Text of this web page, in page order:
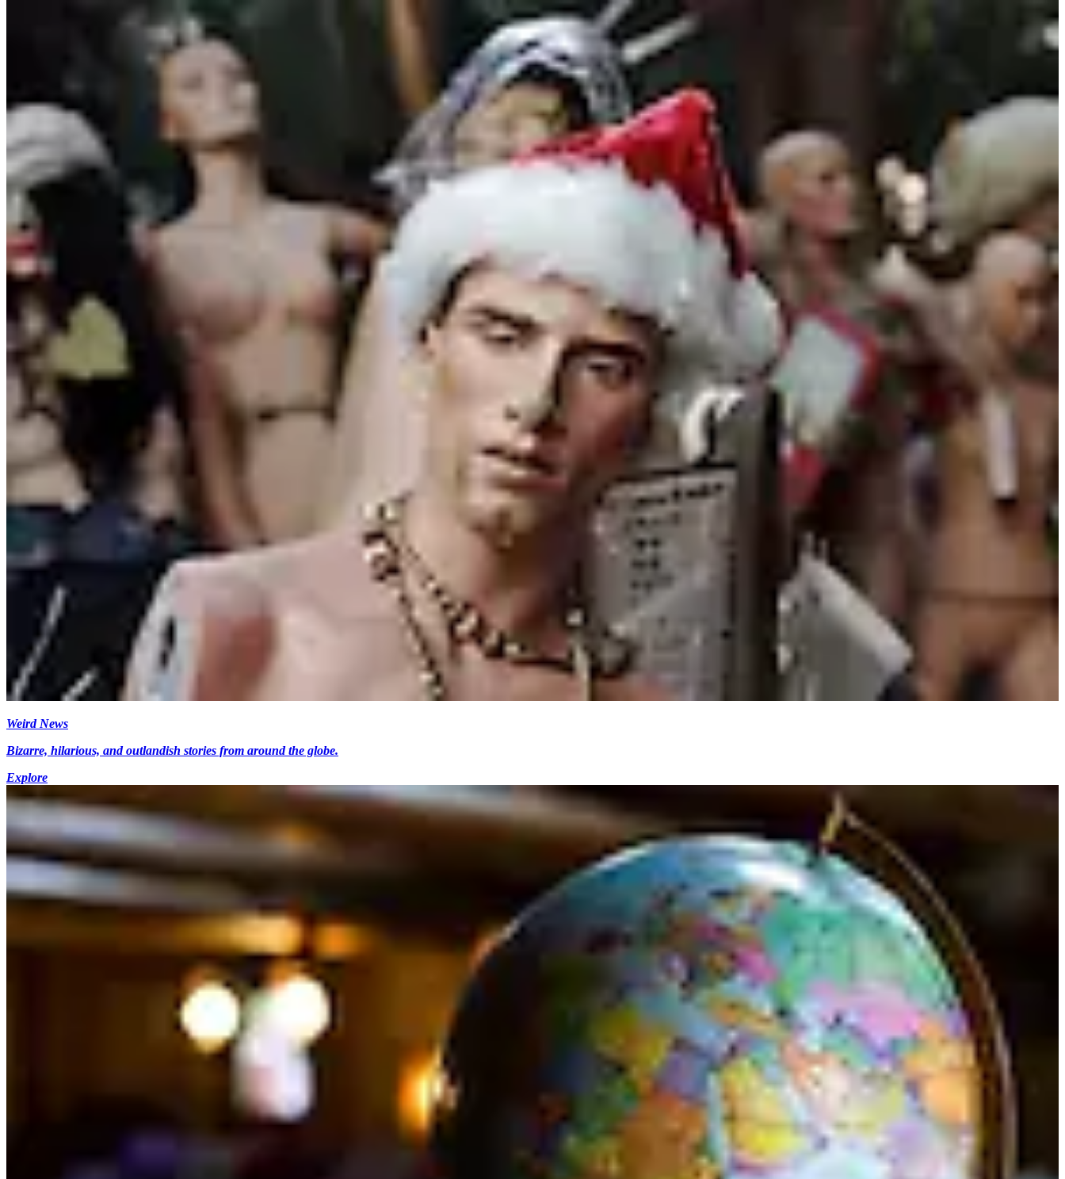
Weird News
Bizarre, hilarious, and outlandish stories from around the globe.
Explore